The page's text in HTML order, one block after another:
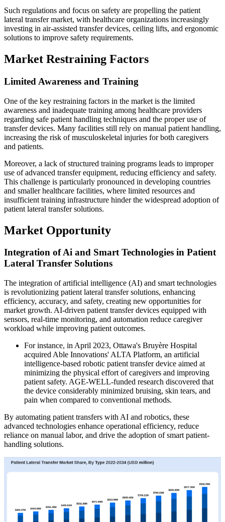
Such regulations and focus on safety are propelling the patient
lateral transfer market, with healthcare organizations increasingly
investing in air-assisted transfer devices, ceiling lifts, and ergonomic
solutions to improve safety requirements.
Market Restraining Factors
Limited Awareness and Training
One of the key restraining factors in the market is the limited
awareness and inadequate training among healthcare providers
regarding safe patient handling techniques and the proper use of
transfer devices. Many facilities still rely on manual patient handling,
increasing the risk of musculoskeletal injuries for both caregivers
and patients.
Moreover, a lack of structured training programs leads to improper
use of advanced transfer equipment, reducing efficiency and safety.
This challenge is particularly pronounced in developing countries
and smaller healthcare facilities, where limited resources and
insufficient training infrastructure hinder the widespread adoption of
patient lateral transfer solutions.
Market Opportunity
Integration of Ai and Smart Technologies in Patient
Lateral Transfer Solutions
The integration of artificial intelligence (AI) and smart technologies
is revolutionizing patient lateral transfer solutions, enhancing
efficiency, accuracy, and safety, creating new opportunities for
market growth. AI-driven patient transfer devices equipped with
sensors, real-time monitoring, and automation reduce caregiver
workload while improving patient outcomes.
For instance, in April 2023, Ottawa's Bruyère Hospital
acquired Able Innovations' ALTA Platform, an artificial
intelligence-based robotic patient transfer device aimed at
minimizing the physical effort of caregivers and improving
patient safety. AGE-WELL-funded research discovered that
the device considerably minimized bruising, skin tears, and
pain when compared to conventional methods.
By automating patient transfers with AI and robotics, these
advanced technologies enhance operational efficiency, reduce
reliance on manual labor, and drive the adoption of smart patient-
handling solutions.